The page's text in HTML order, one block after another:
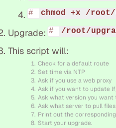
chmod +x /root/
Upgrade: /root/
This script will:
Check for a default route
Set time via NTP
Ask if you use a web proxy
Ask if you want to update
Ask what version you want
Ask what server to pull
Print out the
Start your upgrade.